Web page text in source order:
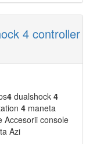
4 controller
4 dualshock 4
4 maneta
Accesorii console
Azi